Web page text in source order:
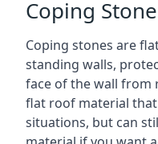
Coping
Coping stones are
standing walls,
face of the wall from
flat roof material
situations, but can